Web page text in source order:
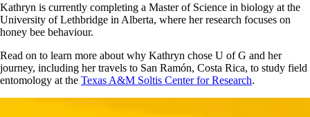
Kathryn is currently completing a Master of Science in biology at the
University of Lethbridge in Alberta, where her research focuses on
honey bee behaviour.
Read on to learn more about why Kathryn chose U of G and her
journey, including her travels to San Ramón, Costa Rica, to study field
entomology at the Texas A&M Soltis Center for Research.